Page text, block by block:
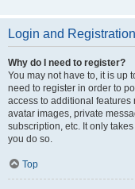
Login and
Why do I need to register?
You may not have to, it is up
need to register in order to
access to additional
avatar images, private
subscription, etc. It only
you do so.
Top